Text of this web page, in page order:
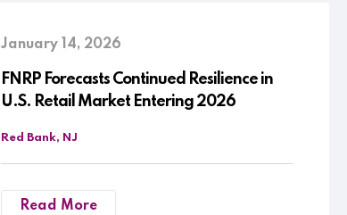
January 14, 2026
FNRP Forecasts Continued Resilience in
U.S. Retail Market Entering 2026
Red Bank, NJ
Read More